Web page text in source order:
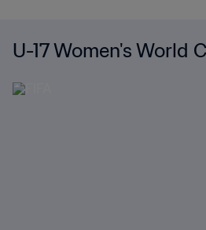
U-17 Women's World